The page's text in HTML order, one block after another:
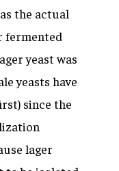
the actual
fermented
yeast was
yeasts have
since the
lager